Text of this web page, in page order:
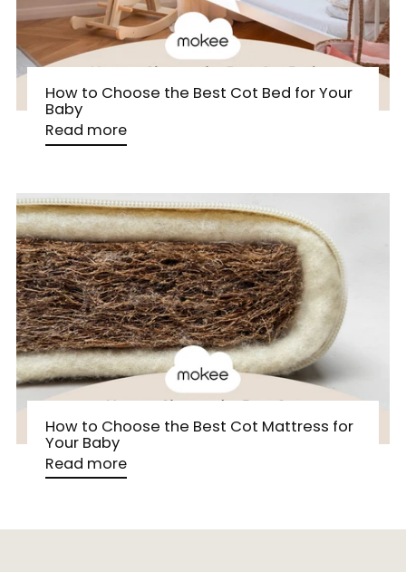
How to Choose the Best Cot Bed for Your
Baby
Read more
How to Choose the Best Cot Mattress for
Your Baby
Read more